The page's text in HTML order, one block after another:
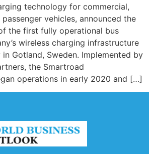
technology for commercial,
vehicles, announced the
the first fully operational bus
wireless charging infrastructure
Gotland, Sweden. Implemented by
the Smartroad
operations in early 2020 and […]